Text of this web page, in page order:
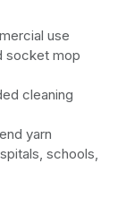
use
socket mop
cleaning
yarn
schools,